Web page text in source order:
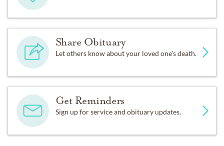
Share Obituary
Let others know about your loved one's death.
Get Reminders
Sign up for service and obituary updates.